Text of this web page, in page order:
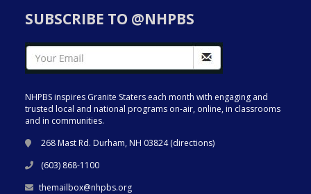
SUBSCRIBE TO @NHPBS
NHPBS inspires Granite Staters each month with engaging and
trusted local and national programs on-air, online, in classrooms
and in communities.
268 Mast Rd. Durham, NH 03824 (directions)
(603) 868-1100
themailbox@nhpbs.org